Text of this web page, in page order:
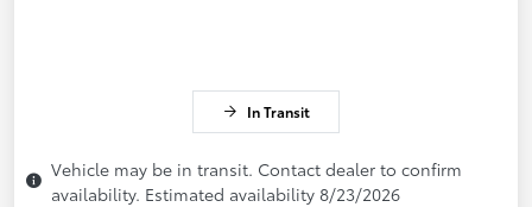
In Transit
Vehicle may be in transit. Contact dealer to confirm
availability. Estimated availability 8/23/2026